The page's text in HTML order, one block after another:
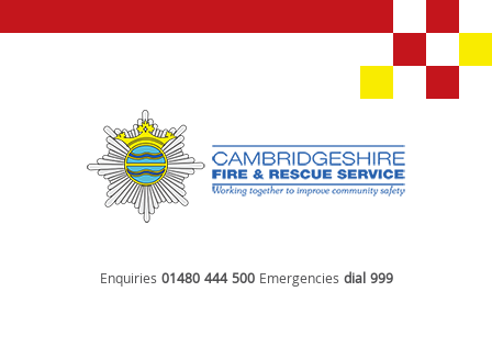
Enquiries 01480 444 500 Emergencies dial 999